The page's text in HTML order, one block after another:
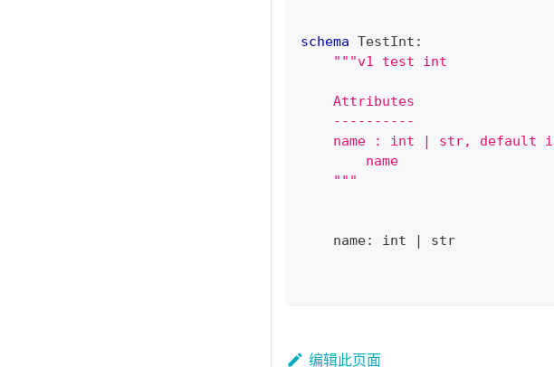
schema TestInt :
"""v1 test int
    Attributes
    ----------
name : int | str, default
        name
    """
    name
: int | str
编辑此页面